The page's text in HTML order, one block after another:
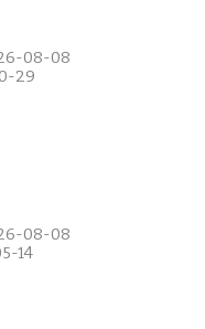
08-08
29
08-08
14